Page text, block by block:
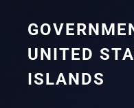
UNITED
ISLANDS